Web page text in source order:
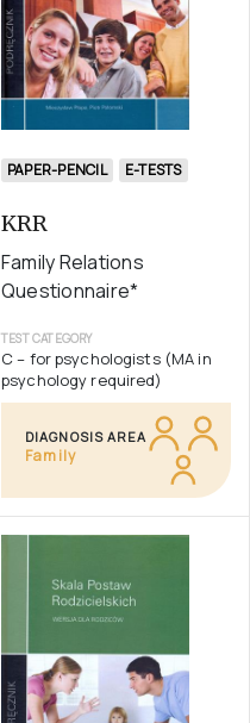
PAPER-PENCIL E-TESTS
KRR
Family Relations
Questionnaire*
TEST CATEGORY
C – for psychologists (MA in
psychology required)
DIAGNOSIS AREA
Family